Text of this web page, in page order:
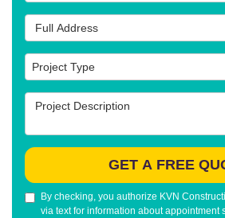
Full Address
Project Type
Project Type
Project Description
GET A FREE
By checking, you authorize KVN
via text for information about appointment